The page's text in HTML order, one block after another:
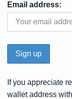
Email address:
If you appreciate
wallet address